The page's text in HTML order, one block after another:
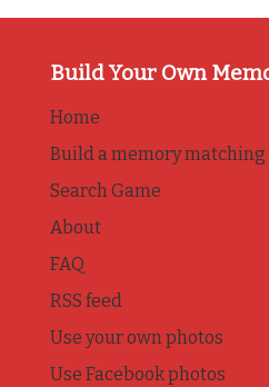
Build Your Own
Home
Build a memory matching
Search Game
About
FAQ
RSS feed
Use your own photos
Use Facebook photos